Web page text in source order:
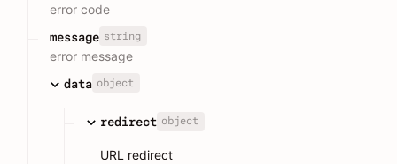
error code
message string
error message
data object
redirect object
URL redirect